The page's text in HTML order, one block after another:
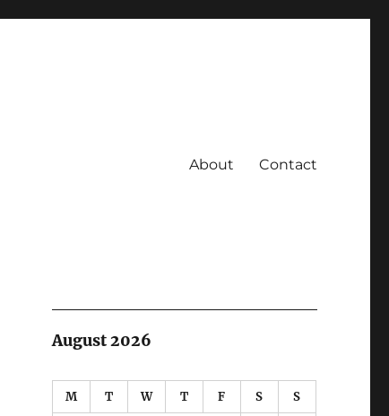
About Contact
August 2026
M T W T F S S